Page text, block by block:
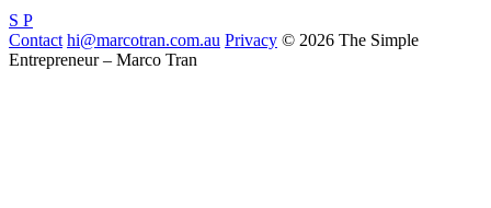
S P
Contact hi@marcotran.com.au Privacy © 2026 The Simple
Entrepreneur – Marco Tran